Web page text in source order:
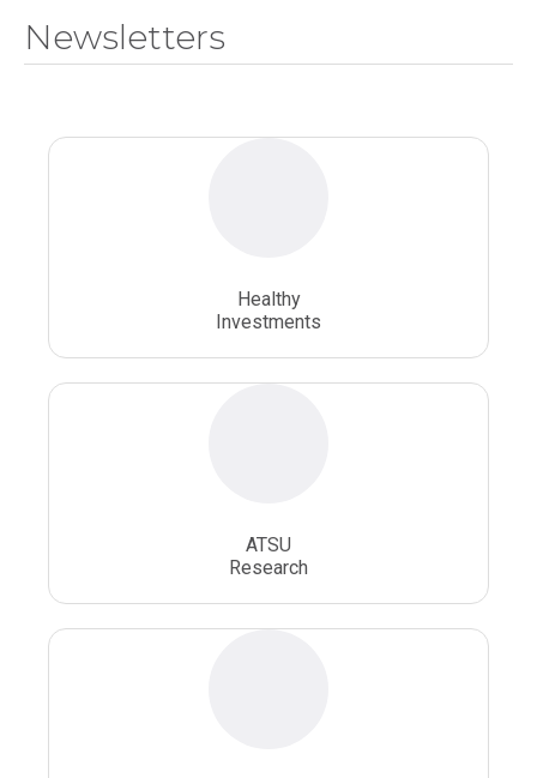
Whole Person Healthcare
Newsletters
Healthy
Investments
ATSU
Research